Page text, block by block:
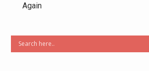
Again